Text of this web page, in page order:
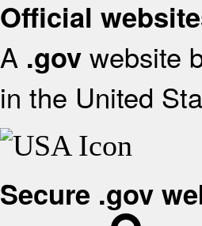
Official
A .gov website
in the United
Secure .gov